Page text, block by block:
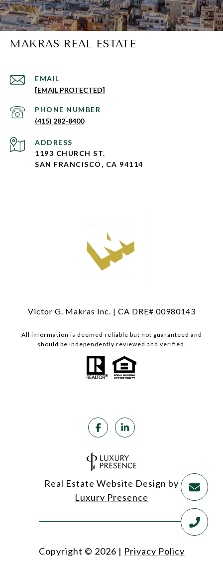
MAKRAS REAL ESTATE
EMAIL
[EMAIL PROTECTED]
PHONE NUMBER
(415) 282-8400
ADDRESS
1193 CHURCH ST.
SAN FRANCISCO, CA 94114
Victor G. Makras Inc. | CA DRE# 00980143
All information is deemed reliable but not guaranteed and
should be independently reviewed and verified.
Real Estate Website Design by
Luxury Presence
Copyright © 2026 | Privacy Policy